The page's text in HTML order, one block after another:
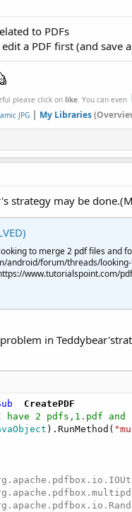
to PDFs
a PDF first (and save
please click on like. You can even
JPG | My Libraries
strategy may be
to merge 2 pdf files and
android/forum/threads/
www.tutorialspoint.com/
in
  CreatePDF
I have 2 pdfs,1.pdf
).RunMethod(